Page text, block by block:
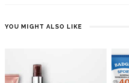
YOU MIGHT ALSO LIKE